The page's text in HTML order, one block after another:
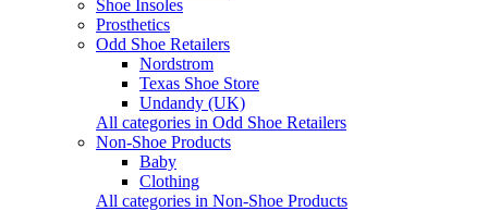
Shoe Insoles
Prosthetics
Odd Shoe Retailers
Nordstrom
Texas Shoe Store
Undandy (UK)
All categories in Odd Shoe Retailers
Non-Shoe Products
Baby
Clothing
All categories in Non-Shoe Products